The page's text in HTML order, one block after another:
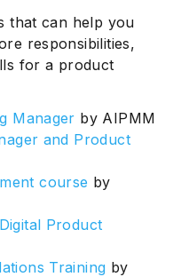
that can help you
responsibilities,
for a product
Manager by AIPMM
and Product
course by
Product
Training by